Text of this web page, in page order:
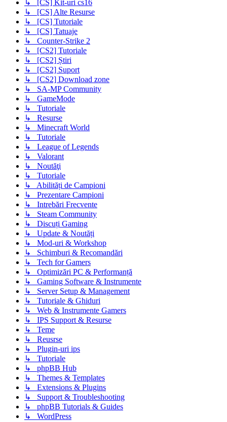
↳ [CS] Kit-uri cs16
↳ [CS] Alte Resurse
↳ [CS] Tutoriale
↳ [CS] Tatuaje
↳ Counter-Strike 2
↳ [CS2] Tutoriale
↳ [CS2] Știri
↳ [CS2] Suport
↳ [CS2] Download zone
↳ SA-MP Community
↳ GameMode
↳ Tutoriale
↳ Resurse
↳ Minecraft World
↳ Tutoriale
↳ League of Legends
↳ Valorant
↳ Noutăţi
↳ Tutoriale
↳ Abilități de Campioni
↳ Prezentare Campioni
↳ Intrebări Frecvente
↳ Steam Community
↳ Discuți Gaming
↳ Update & Noutăți
↳ Mod-uri & Workshop
↳ Schimburi & Recomandări
↳ Tech for Gamers
↳ Optimizări PC & Performanță
↳ Gaming Software & Instrumente
↳ Server Setup & Management
↳ Tutoriale & Ghiduri
↳ Web & Instrumente Gamers
↳ IPS Support & Resurse
↳ Teme
↳ Reusrse
↳ Plugin-uri ips
↳ Tutoriale
↳ phpBB Hub
↳ Themes & Templates
↳ Extensions & Plugins
↳ Support & Troubleshooting
↳ phpBB Tutorials & Guides
↳ WordPress